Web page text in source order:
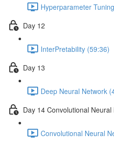
Hyperparameter
Day 12
InterPretability (59:36)
Day 13
Deep Neural Network
Day 14 Convolutional Neural
Convolutional Neural